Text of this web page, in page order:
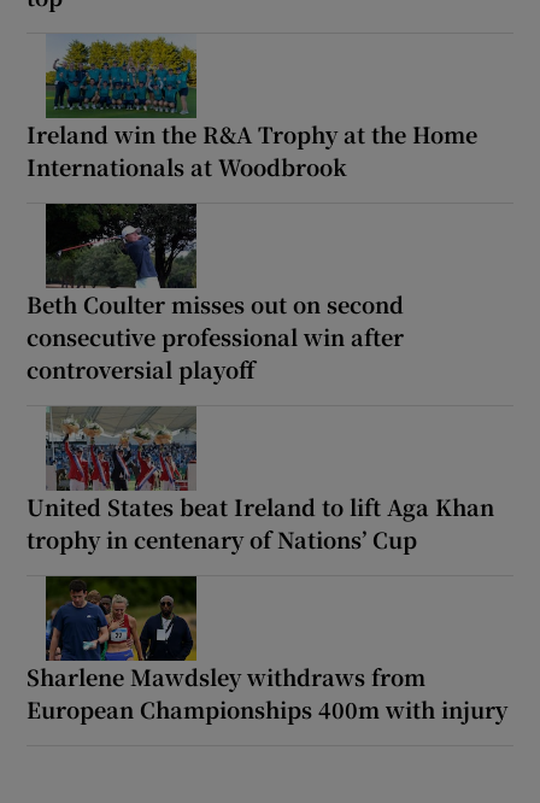
Ireland win the R&A Trophy at the Home
Internationals at Woodbrook
Beth Coulter misses out on second
consecutive professional win after
controversial playoff
United States beat Ireland to lift Aga Khan
trophy in centenary of Nations’ Cup
Sharlene Mawdsley withdraws from
European Championships 400m with injury